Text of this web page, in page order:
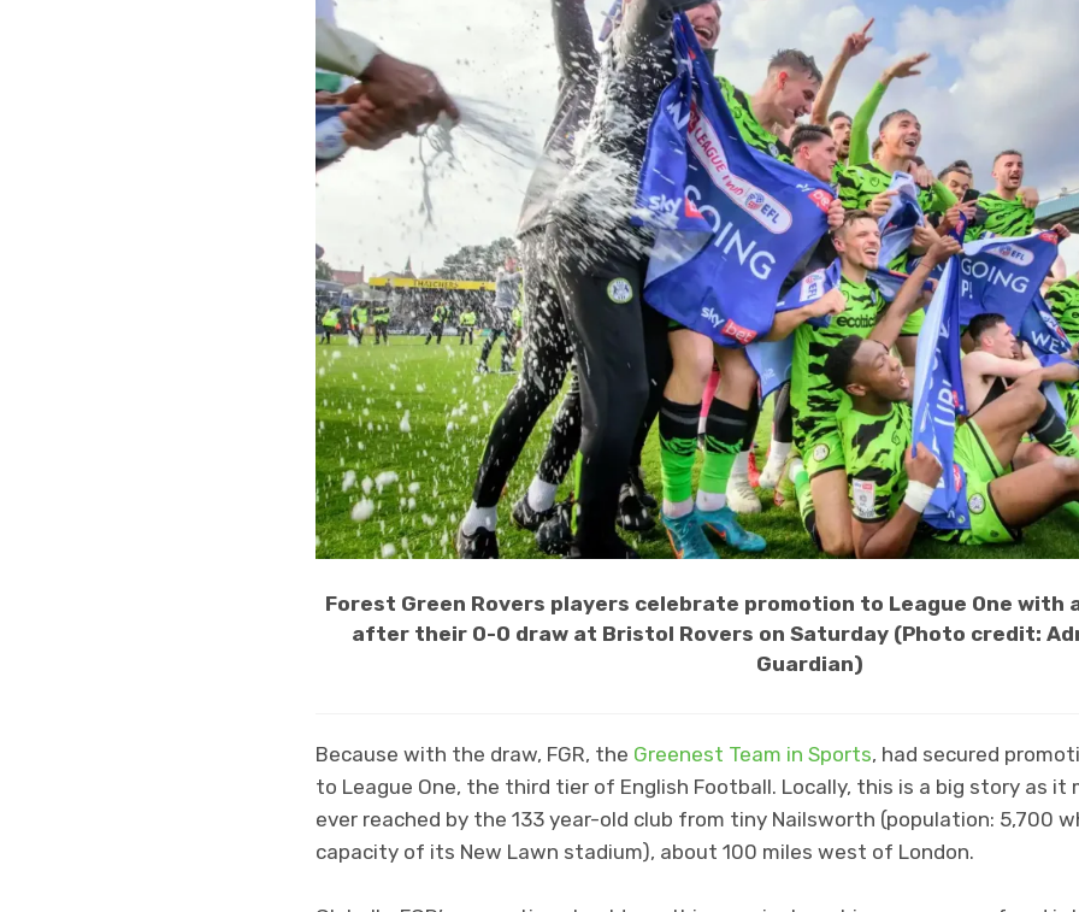
Forest Green Rovers players celebrate promotion to League One with
after their 0-0 draw at Bristol Rovers on Saturday (Photo credit:
Guardian)
Because with the draw, FGR, the Greenest Team in Sports, had secured
to League One, the third tier of English Football. Locally, this is a big story as it
ever reached by the 133 year-old club from tiny Nailsworth (population: 5,700
capacity of its New Lawn stadium), about 100 miles west of London.